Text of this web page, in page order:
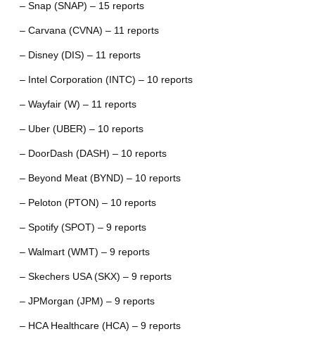
– Snap (SNAP) – 15 reports
– Carvana (CVNA) – 11 reports
– Disney (DIS) – 11 reports
– Intel Corporation (INTC) – 10 reports
– Wayfair (W) – 11 reports
– Uber (UBER) – 10 reports
– DoorDash (DASH) – 10 reports
– Beyond Meat (BYND) – 10 reports
– Peloton (PTON) – 10 reports
– Spotify (SPOT) – 9 reports
– Walmart (WMT) – 9 reports
– Skechers USA (SKX) – 9 reports
– JPMorgan (JPM) – 9 reports
– HCA Healthcare (HCA) – 9 reports